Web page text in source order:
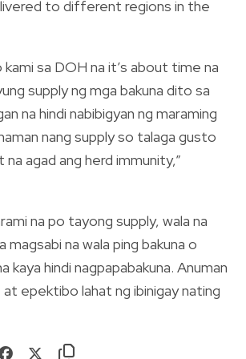
to different regions in the
kami sa DOH na it’s about time na
supply ng mga bakuna dito sa
na hindi nabibigyan ng maraming
nang supply so talaga gusto
na agad ang herd immunity,”
na po tayong supply, wala na
magsabi na wala ping bakuna o
kaya hindi nagpapabakuna. Anuman
at epektibo lahat ng ibinigay nating